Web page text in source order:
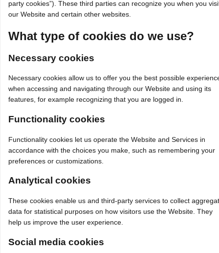
party cookies”). These third parties can recognize you when you
our Website and certain other websites.
What type of cookies do we use?
Necessary cookies
Necessary cookies allow us to offer you the best possible
when accessing and navigating through our Website and using its
features, for example recognizing that you are logged in.
Functionality cookies
Functionality cookies let us operate the Website and Services in
accordance with the choices you make, such as remembering your
preferences or customizations.
Analytical cookies
These cookies enable us and third‑party services to collect
data for statistical purposes on how visitors use the Website. They
help us improve the user experience.
Social media cookies